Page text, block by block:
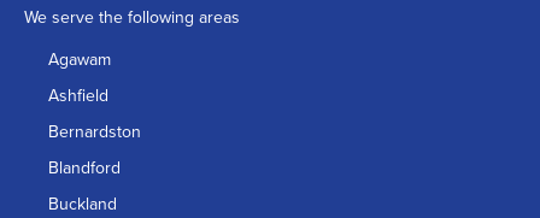
We serve the following areas
Agawam
Ashfield
Bernardston
Blandford
Buckland